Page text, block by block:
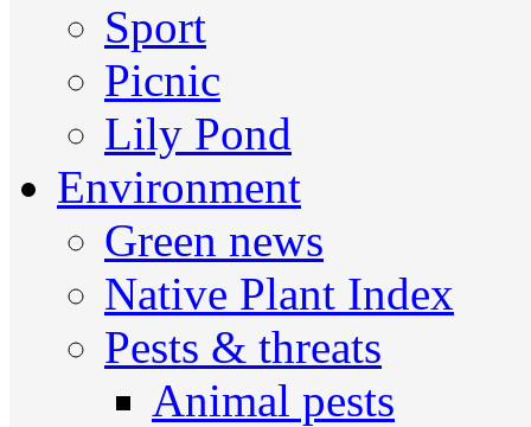
Sport
Picnic
Lily Pond
Environment
Green news
Native Plant Index
Pests & threats
Animal pests